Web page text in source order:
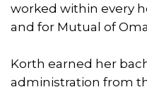
worked within every
and for Mutual of
Korth earned her
administration from